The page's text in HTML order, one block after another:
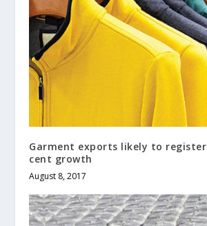
Garment exports likely to register
cent growth
August 8, 2017